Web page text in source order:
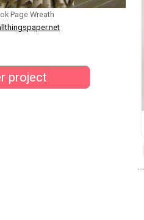
Page Wreath
project